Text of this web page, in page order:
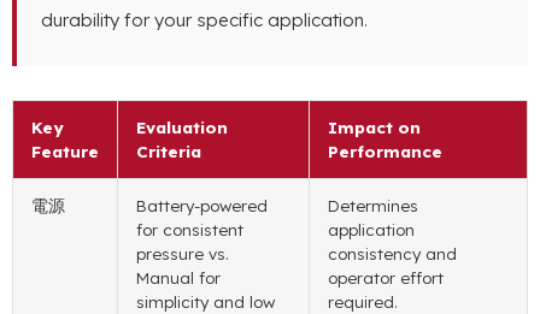
durability for your specific application.
Key
Feature
Evaluation
Criteria
Impact on
Performance
電源
Battery-powered
for consistent
pressure vs.
Manual for
simplicity and low
Determines
application
consistency and
operator effort
required.